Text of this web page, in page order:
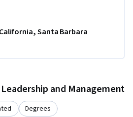
Santa Barbara
and Management
Degrees